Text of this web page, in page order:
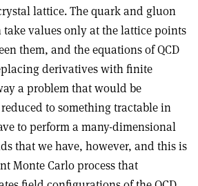
lattice. The quark and gluon
values only at the lattice points
them, and the equations of QCD
derivatives with finite
a problem that would be
to something tractable in
to perform a many-dimensional
that we have, however, and this is
Monte Carlo process that